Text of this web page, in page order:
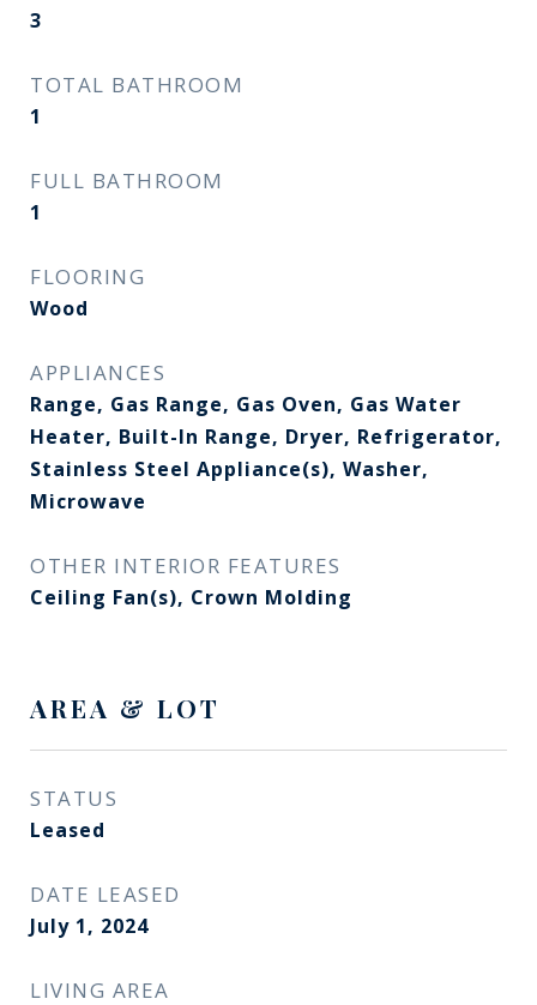
3
TOTAL BATHROOM
1
FULL BATHROOM
1
FLOORING
Wood
APPLIANCES
Range, Gas Range, Gas Oven, Gas Water
Heater, Built-In Range, Dryer, Refrigerator,
Stainless Steel Appliance(s), Washer,
Microwave
OTHER INTERIOR FEATURES
Ceiling Fan(s), Crown Molding
AREA & LOT
STATUS
Leased
DATE LEASED
July 1, 2024
LIVING AREA